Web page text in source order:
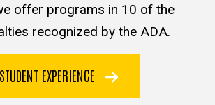
offer programs in 10 of the
recognized by the ADA.
STUDENT EXPERIENCE